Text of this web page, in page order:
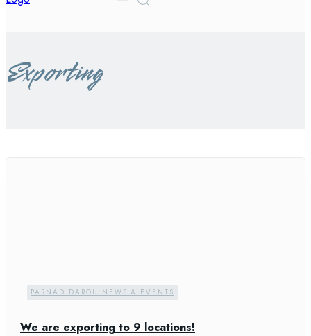
Exporting
PARNAD DAROU NEWS & EVENTS
We are exporting to 9 locations!